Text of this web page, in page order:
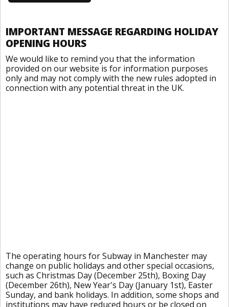
IMPORTANT MESSAGE REGARDING HOLIDAY
OPENING HOURS
We would like to remind you that the information
provided on our website is for information purposes
only and may not comply with the new rules adopted in
connection with any potential threat in the UK.
The operating hours for Subway in Manchester may
change on public holidays and other special occasions,
such as Christmas Day (December 25th), Boxing Day
(December 26th), New Year's Day (January 1st), Easter
Sunday, and bank holidays. In addition, some shops and
institutions may have reduced hours or be closed on